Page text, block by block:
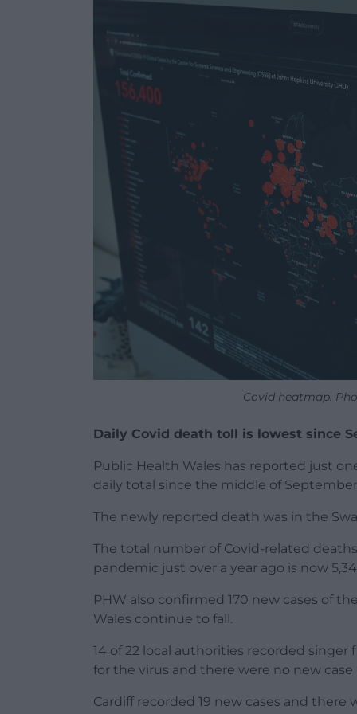
Covid heatmap.
Daily Covid death toll is lowest since
Public Health Wales has reported just
daily total since the middle of September
The newly reported death was in the
The total number of Covid-related
pandemic just over a year ago is now
PHW also confirmed 170 new cases of
Wales continue to fall.
14 of 22 local authorities recorded
for the virus and there were no new case
Cardiff recorded 19 new cases and there